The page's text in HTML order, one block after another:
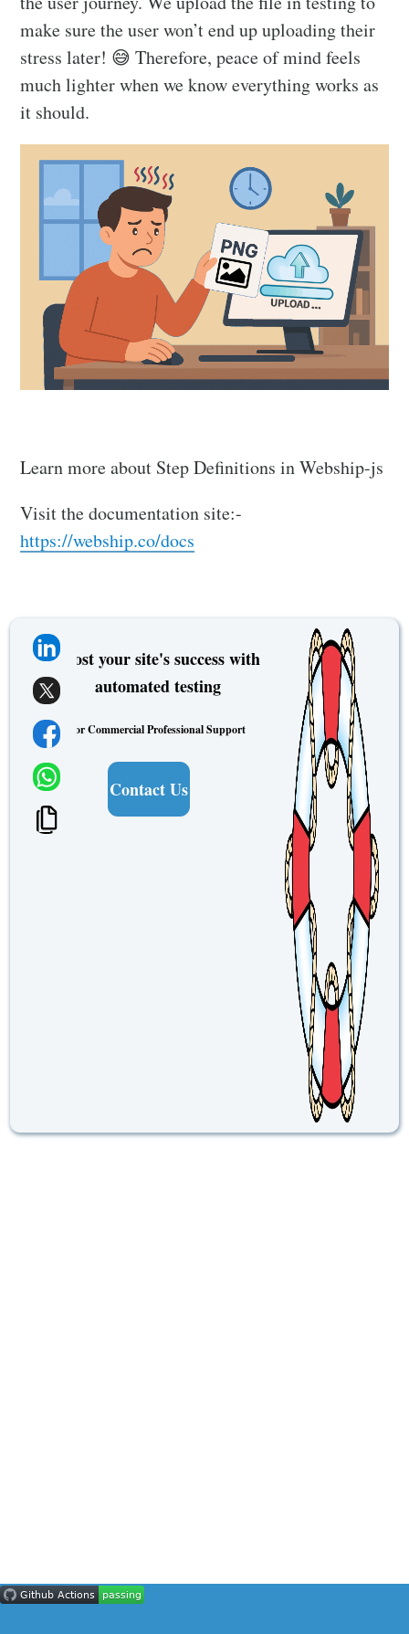
make sure the user won’t end up uploading their
stress later! 😅 Therefore, peace of mind feels
much lighter when we know everything works as
it should.
Learn more about Step Definitions in Webship-js
Visit the documentation site:-
https://webship.co/docs
Boost your site's success with
automated testing
For Commercial Professional Support
Contact Us